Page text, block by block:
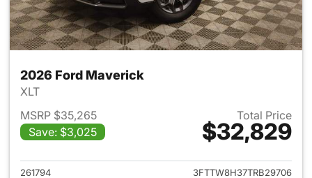
2026 Ford Maverick
XLT
MSRP $35,265
Save: $3,025
Total Price
$32,829
View details for 2026 Ford
261794 3FTTW8H37TRB29706